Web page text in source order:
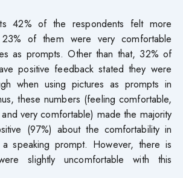
42% of the respondents felt more
of them were very comfortable
as prompts. Other than that, 32% of
positive feedback stated they were
when using pictures as prompts in
these numbers (feeling comfortable,
very comfortable) made the majority
(97%) about the comfortability in
speaking prompt. However, there is
slightly uncomfortable with this